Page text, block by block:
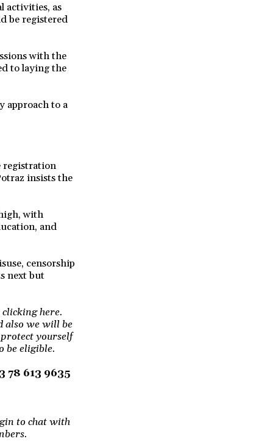
activities, as
be registered
with the
to laying the
approach to a
registration
insists the
with
and
censorship
next but
here.
also we will be
yourself
be eligible.
78 613 9635
to chat with